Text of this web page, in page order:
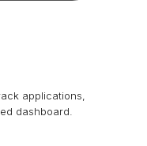
applications,
dashboard.